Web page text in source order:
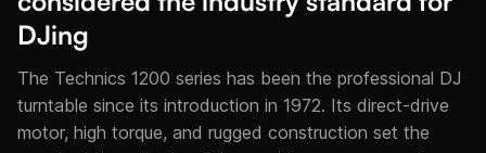
DJing
The Technics 1200 series has been the professional DJ
turntable since its introduction in 1972. Its direct-drive
motor, high torque, and rugged construction set the